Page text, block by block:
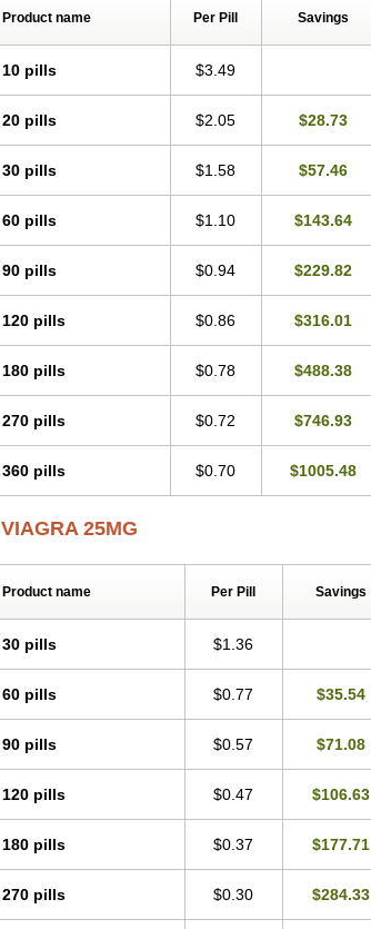
Product name Per Pill Savings
10 pills $3.49
20 pills $2.05 $28.73
30 pills $1.58 $57.46
60 pills $1.10 $143.64
90 pills $0.94 $229.82
120 pills $0.86 $316.01
180 pills $0.78 $488.38
270 pills $0.72 $746.93
360 pills $0.70 $1005.48
VIAGRA 25MG
Product name Per Pill Savings
30 pills $1.36
60 pills $0.77 $35.54
90 pills $0.57 $71.08
120 pills $0.47 $106.63
180 pills $0.37 $177.71
270 pills $0.30 $284.33